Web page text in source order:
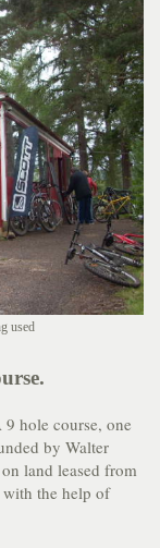
used
hole course, one
by Walter
land leased from
with the help of